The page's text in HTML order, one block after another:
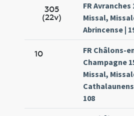
305
(22v)
FR Avranches
Missal,
Abrincense |
10
FR Châlons-
Champagne
Missal,
108